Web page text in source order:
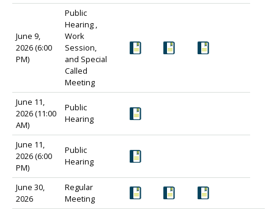
June 9,
2026 (6:00
PM)
Public
Hearing ,
Work
Session,
and Special
Called
Meeting
June 11,
2026 (11:00
AM)
Public
Hearing
June 11,
2026 (6:00
PM)
Public
Hearing
June 30,
2026
Regular
Meeting